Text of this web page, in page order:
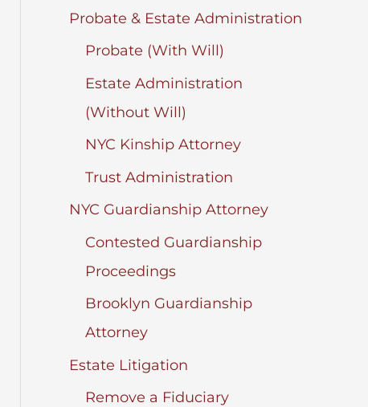
Probate & Estate Administration
Probate (With Will)
Estate Administration
(Without Will)
NYC Kinship Attorney
Trust Administration
NYC Guardianship Attorney
Contested Guardianship
Proceedings
Brooklyn Guardianship
Attorney
Estate Litigation
Remove a Fiduciary